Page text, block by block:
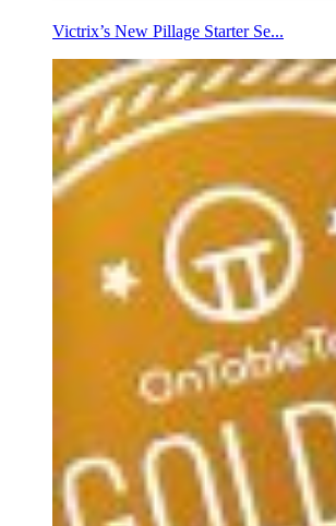
Victrix’s New Pillage Starter Se...